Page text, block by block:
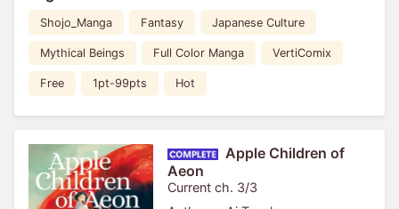
Shojo_Manga Fantasy Japanese Culture
Mythical Beings Full Color Manga VertiComix
Free 1pt-99pts Hot
Apple Children of
Aeon
Current ch. 3/3